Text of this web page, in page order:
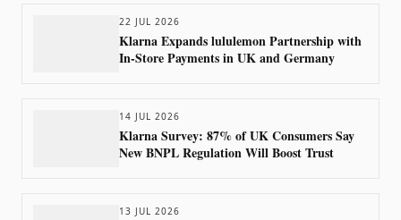
22 JUL 2026
Klarna Expands lululemon Partnership with
In-Store Payments in UK and Germany
14 JUL 2026
Klarna Survey: 87% of UK Consumers Say
New BNPL Regulation Will Boost Trust
13 JUL 2026